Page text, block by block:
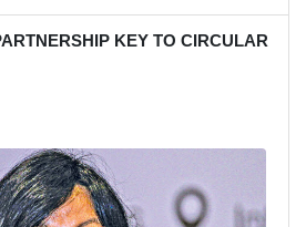
KEY TO CIRCULAR